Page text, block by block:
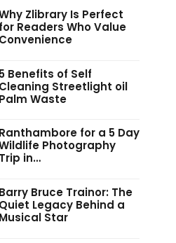
Zlibrary Is Perfect
for Readers Who Value
Convenience
5 Benefits of Self
Cleaning Streetlight oil
Palm Waste
Ranthambore for a 5 Day
Photography
Trip in…
Barry Bruce Trainor: The
Quiet Legacy Behind a
Musical Star